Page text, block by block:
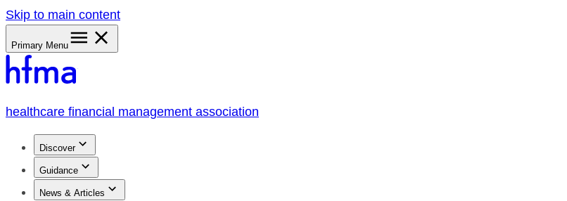
Skip to main content
Primary Menu
healthcare financial management association
Discover
Guidance
News & Articles